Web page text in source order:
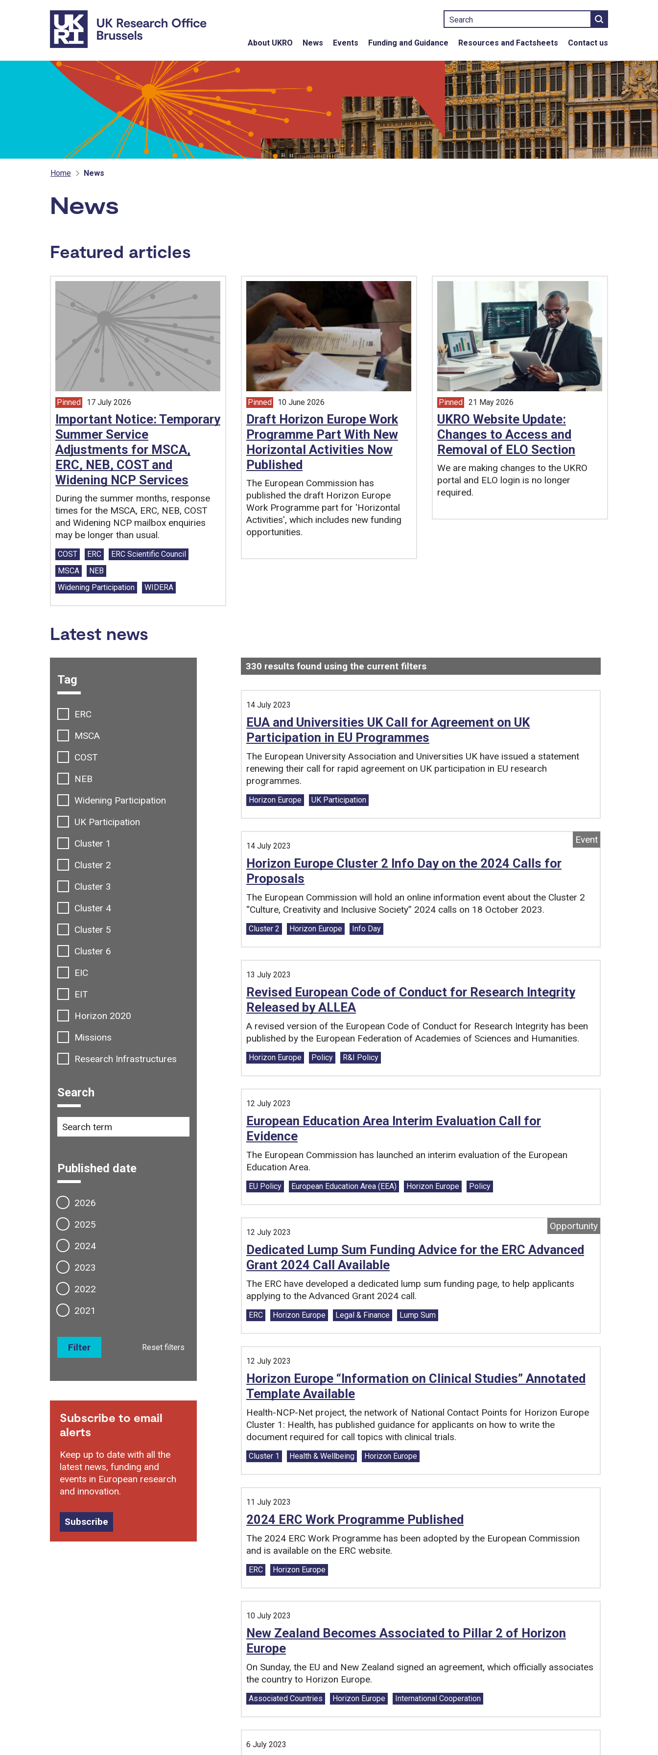
Skip to main content
Search
About UKRO News Events Funding and Guidance Resources and Factsheets Contact us
Home News
News
Featured articles
Pinned article from
17 July 2026
Important Notice: Temporary
Summer Service
Adjustments for MSCA,
ERC, NEB, COST and
Widening NCP Services
During the summer months, response
times for the MSCA, ERC, NEB, COST
and Widening NCP mailbox enquiries
may be longer than usual.
Tags:
COST ERC
ERC Scientific Council
MSCA
NEB
Widening Participation
WIDERA
Pinned article from
10 June 2026
Draft Horizon Europe Work
Programme Part With New
Horizontal Activities Now
Published
The European Commission has
published the draft Horizon Europe
Work Programme part for 'Horizontal
Activities', which includes new funding
opportunities.
Pinned article from
21 May 2026
UKRO Website Update:
Changes to Access and
Removal of ELO Section
We are making changes to the UKRO
portal and ELO login is no longer
required.
Latest news
330 results found using the current filters
14 July 2023
EUA and Universities UK Call for Agreement on UK
Participation in EU Programmes
The European University Association and Universities UK have issued a statement
renewing their call for rapid agreement on UK participation in EU research
programmes.
Tags:
Horizon Europe UK Participation
Event
14 July 2023
Horizon Europe Cluster 2 Info Day on the 2024 Calls for
Proposals
The European Commission will hold an online information event about the Cluster 2
“Culture, Creativity and Inclusive Society” 2024 calls on 18 October 2023.
Tags:
Cluster 2 Horizon Europe Info Day
13 July 2023
Revised European Code of Conduct for Research Integrity
Released by ALLEA
A revised version of the European Code of Conduct for Research Integrity has been
published by the European Federation of Academies of Sciences and Humanities.
Tags:
Horizon Europe Policy R&I Policy
12 July 2023
European Education Area Interim Evaluation Call for
Evidence
The European Commission has launched an interim evaluation of the European
Education Area.
Tags:
EU Policy European Education Area (EEA) Horizon Europe Policy
Opportunity
12 July 2023
Dedicated Lump Sum Funding Advice for the ERC Advanced
Grant 2024 Call Available
The ERC have developed a dedicated lump sum funding page, to help applicants
applying to the Advanced Grant 2024 call.
Tags:
ERC Horizon Europe Legal & Finance Lump Sum
12 July 2023
Horizon Europe “Information on Clinical Studies” Annotated
Template Available
Health-NCP-Net project, the network of National Contact Points for Horizon Europe
Cluster 1: Health, has published guidance for applicants on how to write the
document required for call topics with clinical trials.
Tags:
Cluster 1 Health & Wellbeing Horizon Europe
11 July 2023
2024 ERC Work Programme Published
The 2024 ERC Work Programme has been adopted by the European Commission
and is available on the ERC website.
Tags:
ERC Horizon Europe
10 July 2023
New Zealand Becomes Associated to Pillar 2 of Horizon
Europe
On Sunday, the EU and New Zealand signed an agreement, which officially associates
the country to Horizon Europe.
Tags:
Associated Countries Horizon Europe International Cooperation
6 July 2023
Filter options:
Tag
ERC
MSCA
COST
NEB
Widening Participation
UK Participation
Cluster 1
Cluster 2
Cluster 3
Cluster 4
Cluster 5
Cluster 6
EIC
EIT
Horizon 2020
Missions
Research Infrastructures
Search
Published date
2026
2025
2024
2023
2022
2021
Reset filters
Filter
Subscribe to email
alerts
Keep up to date with all the
latest news, funding and
events in European research
and innovation.
Subscribe